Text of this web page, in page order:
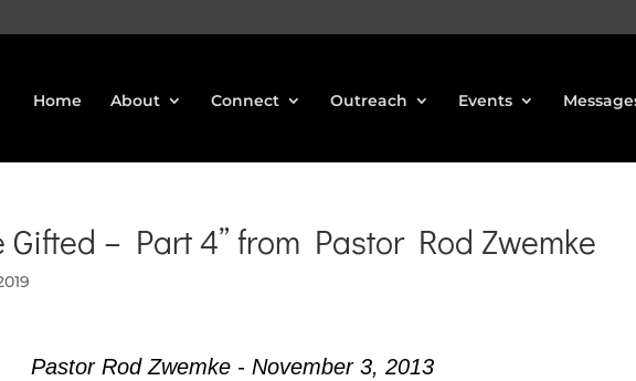
Home About Connect Outreach Events
Gifted – Part 4” from Pastor Rod Zwemke
Pastor Rod Zwemke - November 3, 2013